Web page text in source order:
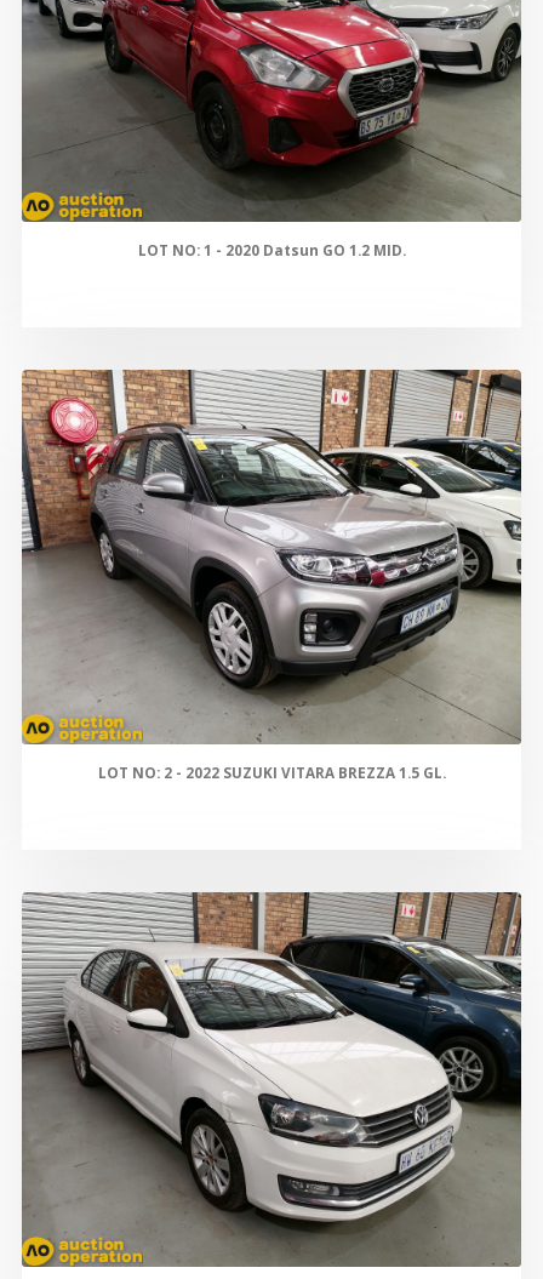
LOT NO: 1 - 2020 Datsun GO 1.2 MID.
LOT NO: 2 - 2022 SUZUKI VITARA BREZZA 1.5 GL.